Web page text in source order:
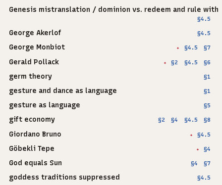
Genesis mistranslation / dominion vs. redeem and rule with
§4.5
George Akerlof §4.5
George Monbiot ✦ §4.5 §7
Gerald Pollack ✦ §2 §4.5 §6
germ theory §1
gesture and dance as language §1
gesture as language §5
gift economy §2 §4 §4.5 §8
Giordano Bruno ✦ §4.5
Göbekli Tepe ✦ §4
God equals Sun §4 §7
goddess traditions suppressed §4.5